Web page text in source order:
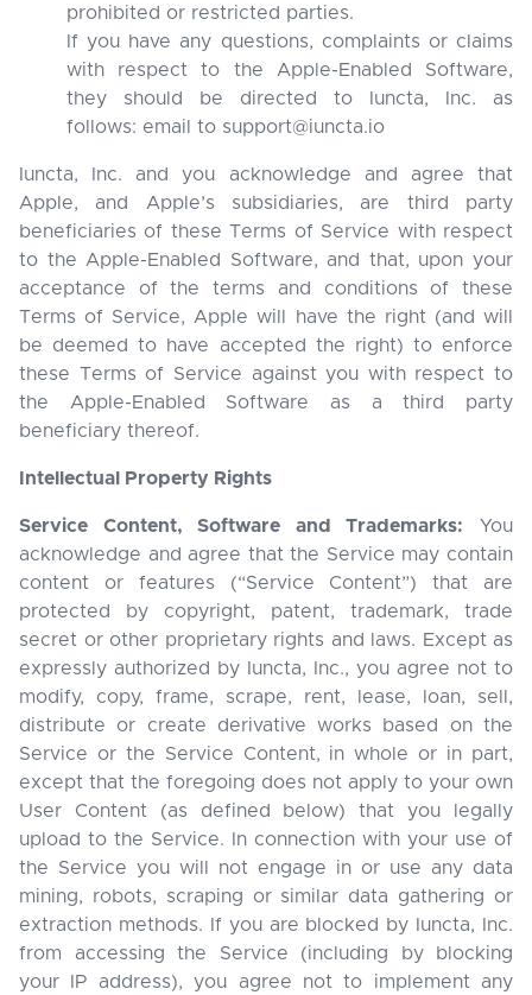
prohibited or restricted parties.
If you have any questions, complaints or claims
with respect to the Apple-Enabled Software,
they should be directed to Iuncta, Inc. as
follows: email to support@iuncta.io
Iuncta, Inc. and you acknowledge and agree that
Apple, and Apple’s subsidiaries, are third party
beneficiaries of these Terms of Service with respect
to the Apple-Enabled Software, and that, upon your
acceptance of the terms and conditions of these
Terms of Service, Apple will have the right (and will
be deemed to have accepted the right) to enforce
these Terms of Service against you with respect to
the Apple-Enabled Software as a third party
beneficiary thereof.
Intellectual Property Rights
Service Content, Software and Trademarks: You
acknowledge and agree that the Service may contain
content or features (“Service Content”) that are
protected by copyright, patent, trademark, trade
secret or other proprietary rights and laws. Except as
expressly authorized by Iuncta, Inc., you agree not to
modify, copy, frame, scrape, rent, lease, loan, sell,
distribute or create derivative works based on the
Service or the Service Content, in whole or in part,
except that the foregoing does not apply to your own
User Content (as defined below) that you legally
upload to the Service. In connection with your use of
the Service you will not engage in or use any data
mining, robots, scraping or similar data gathering or
extraction methods. If you are blocked by Iuncta, Inc.
from accessing the Service (including by blocking
your IP address), you agree not to implement any